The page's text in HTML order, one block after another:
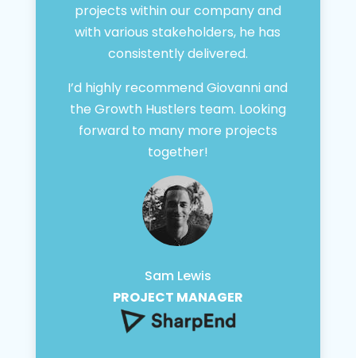
projects within our company and
with various stakeholders, he has
consistently delivered.
I’d highly recommend Giovanni and
the Growth Hustlers team. Looking
forward to many more projects
together!
Sam Lewis
PROJECT MANAGER